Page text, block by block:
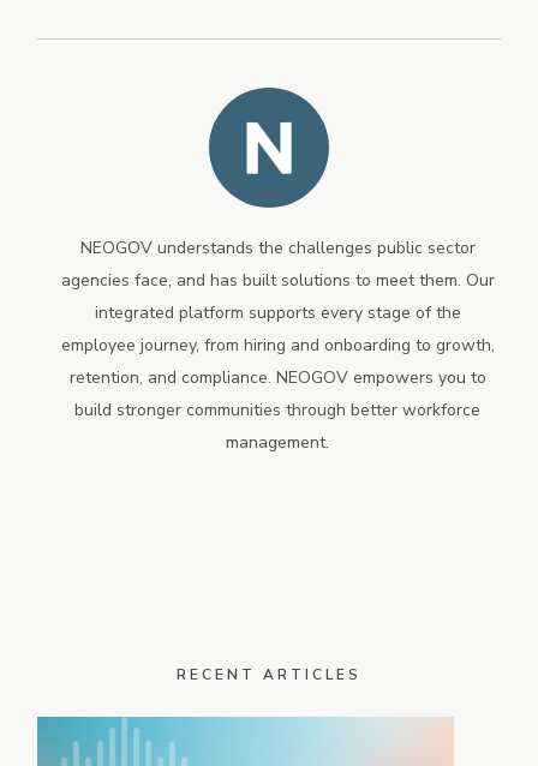
NEOGOV understands the challenges public sector
agencies face, and has built solutions to meet them. Our
integrated platform supports every stage of the
employee journey, from hiring and onboarding to growth,
retention, and compliance. NEOGOV empowers you to
build stronger communities through better workforce
management.
RECENT ARTICLES